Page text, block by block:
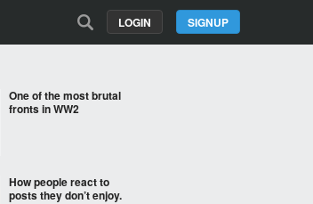
SIGNUP
LOGIN
One of the most brutal
fronts in WW2
How people react to
posts they don’t enjoy.